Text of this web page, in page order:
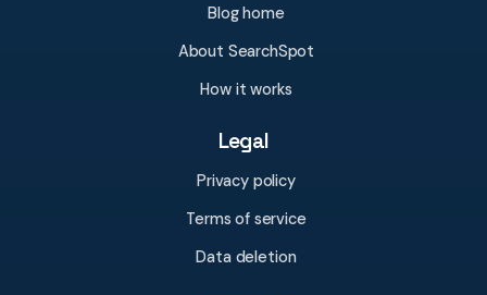
Blog home
About SearchSpot
How it works
Legal
Privacy policy
Terms of service
Data deletion